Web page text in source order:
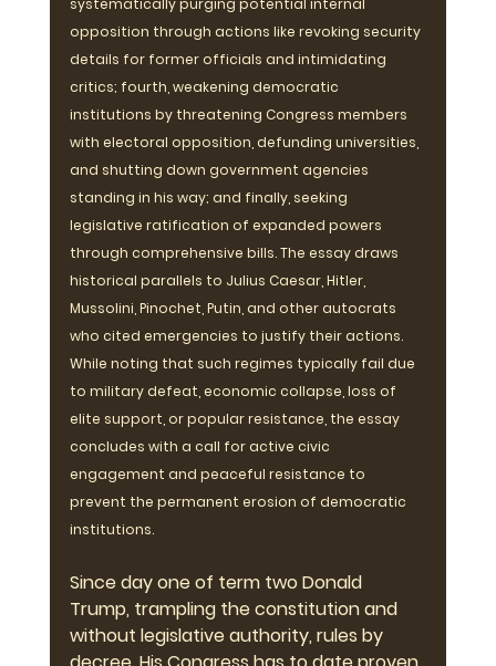
systematically purging potential internal
opposition through actions like revoking security
details for former officials and intimidating
critics; fourth, weakening democratic
institutions by threatening Congress members
with electoral opposition, defunding universities,
and shutting down government agencies
standing in his way; and finally, seeking
legislative ratification of expanded powers
through comprehensive bills. The essay draws
historical parallels to Julius Caesar, Hitler,
Mussolini, Pinochet, Putin, and other autocrats
who cited emergencies to justify their actions.
While noting that such regimes typically fail due
to military defeat, economic collapse, loss of
elite support, or popular resistance, the essay
concludes with a call for active civic
engagement and peaceful resistance to
prevent the permanent erosion of democratic
institutions.
Since day one of term two Donald
Trump, trampling the constitution and
without legislative authority, rules by